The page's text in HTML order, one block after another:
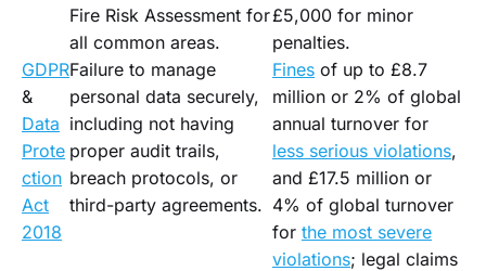
Fire Risk Assessment for
all common areas.
£5,000 for minor
penalties.
GDPR
&
Data
Prote
ction
Act
2018
Failure to manage
personal data securely,
including not having
proper audit trails,
breach protocols, or
third-party agreements.
Fines of up to £8.7
million or 2% of global
annual turnover for
less serious violations,
and £17.5 million or
4% of global turnover
for the most severe
violations; legal claims